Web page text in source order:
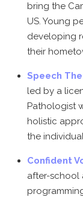
bring the
US. Young
developing
their
Speech
led by a
Pathologist
holistic
the
Confident
after-school